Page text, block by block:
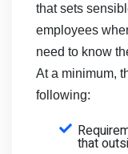
that sets
employees
need to know
At a minimum,
following:
that